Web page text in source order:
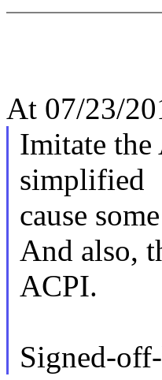
At 07/23/
Imitate the
simplified
cause
And also,
ACPI.
Signed-